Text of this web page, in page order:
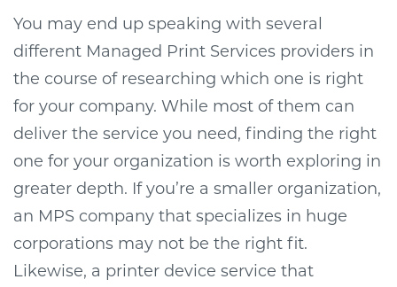
You may end up speaking with several
different Managed Print Services providers in
the course of researching which one is right
for your company. While most of them can
deliver the service you need, finding the right
one for your organization is worth exploring in
greater depth. If you’re a smaller organization,
an MPS company that specializes in huge
corporations may not be the right fit.
Likewise, a printer device service that